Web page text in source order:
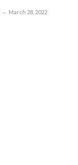
March 28, 2022